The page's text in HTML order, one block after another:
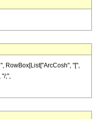
RowBox[List["ArcCosh", "[",
"/;",